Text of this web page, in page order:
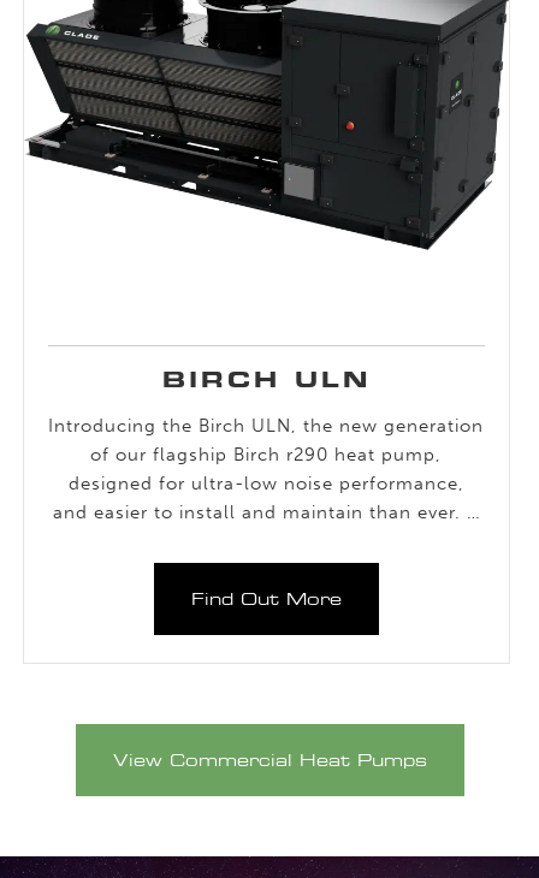
BIRCH ULN
Introducing the Birch ULN, the new generation
of our flagship Birch r290 heat pump,
designed for ultra-low noise performance,
and easier to install and maintain than ever. It
a significantly quieter unit.
Find Out More
View Commercial Heat Pumps